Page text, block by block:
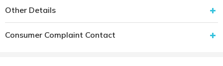
Other Details
Consumer Complaint Contact